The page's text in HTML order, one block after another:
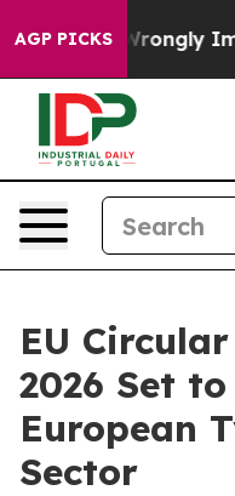
AGP PICKS
Imprisoned for 42
EU
2026 Set
European
Sector